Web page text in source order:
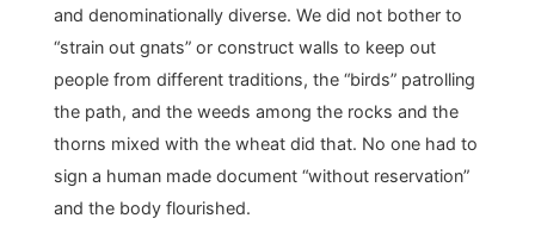
and denominationally diverse. We did not bother to
“strain out gnats” or construct walls to keep out
people from different traditions, the “birds” patrolling
the path, and the weeds among the rocks and the
thorns mixed with the wheat did that. No one had to
sign a human made document “without reservation”
and the body flourished.